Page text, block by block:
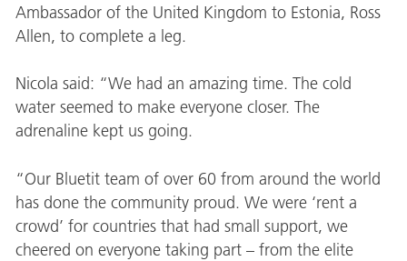
Ambassador of the United Kingdom to Estonia, Ross
Allen, to complete a leg.
Nicola said: “We had an amazing time. The cold
water seemed to make everyone closer. The
adrenaline kept us going.
“Our Bluetit team of over 60 from around the world
has done the community proud. We were ‘rent a
crowd’ for countries that had small support, we
cheered on everyone taking part – from the elite